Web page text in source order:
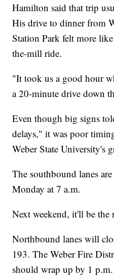
Hamilton said that trip
His drive to dinner from
Station Park felt more
the-mill ride.
"It took us a good hour
a 20-minute drive down
Even though big signs
delays," it was poor
Weber State University's
The southbound lanes
Monday at 7 a.m.
Next weekend, it'll be
Northbound lanes will
193. The Weber Fire
should wrap up by 1